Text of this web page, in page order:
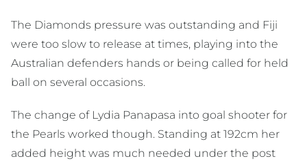
The Diamonds pressure was outstanding and Fiji
were too slow to release at times, playing into the
Australian defenders hands or being called for held
ball on several occasions.
The change of Lydia Panapasa into goal shooter for
the Pearls worked though. Standing at 192cm her
added height was much needed under the post